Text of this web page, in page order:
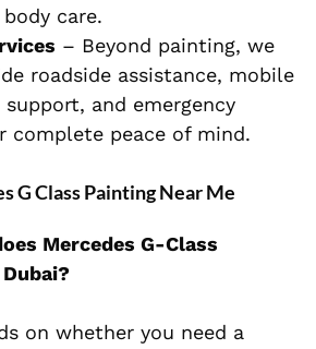
body care.
– Beyond painting, we
roadside assistance, mobile
support, and emergency
complete peace of mind.
G Class Painting Near Me
Mercedes G-Class
on whether you need a